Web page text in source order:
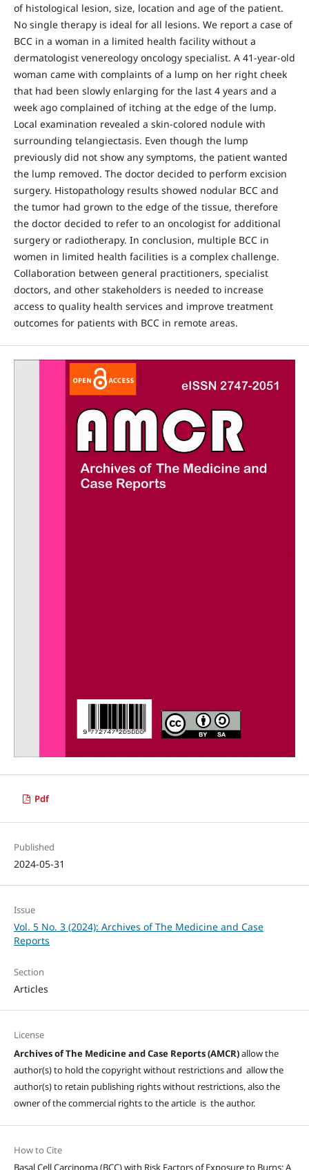
of histological lesion, size, location and age of the patient.
No single therapy is ideal for all lesions. We report a case of
BCC in a woman in a limited health facility without a
dermatologist venereology oncology specialist. A 41-year-old
woman came with complaints of a lump on her right cheek
that had been slowly enlarging for the last 4 years and a
week ago complained of itching at the edge of the lump.
Local examination revealed a skin-colored nodule with
surrounding telangiectasis. Even though the lump
previously did not show any symptoms, the patient wanted
the lump removed. The doctor decided to perform excision
surgery. Histopathology results showed nodular BCC and
the tumor had grown to the edge of the tissue, therefore
the doctor decided to refer to an oncologist for additional
surgery or radiotherapy. In conclusion, multiple BCC in
women in limited health facilities is a complex challenge.
Collaboration between general practitioners, specialist
doctors, and other stakeholders is needed to increase
access to quality health services and improve treatment
outcomes for patients with BCC in remote areas.
Pdf
Published
2024-05-31
Issue
Vol. 5 No. 3 (2024): Archives of The Medicine and Case
Reports
Section
Articles
License
Archives of The Medicine and Case Reports (AMCR)allow the
author(s) to hold the copyright without restrictions and allow the
author(s) to retain publishing rights without restrictions, also the
owner of the commercial rights to the article is the author.
How to Cite
Basal Cell Carcinoma (BCC) with Risk Factors of Exposure to Burns: A